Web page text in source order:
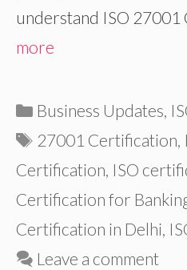
understand ISO
more
Categories
Business Updates,
Tags
27001 Certification,
Certification, ISO
Certification for
Certification in Delhi,
Leave a comment